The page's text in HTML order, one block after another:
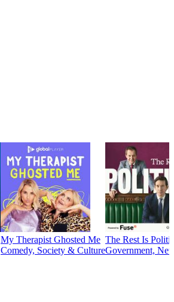
My Therapist Ghosted Me
Comedy, Society & Culture
The Rest Is
Government,